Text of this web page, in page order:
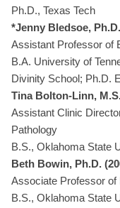
Ph.D., Texas Tech
*Jenny Bledsoe,
Assistant Professor of
B.A. University of
Divinity School; Ph.D.
Tina Bolton-Linn,
Assistant Clinic
Pathology
B.S., Oklahoma State
Beth Bowin, Ph.D.
Associate Professor
B.S., Oklahoma State